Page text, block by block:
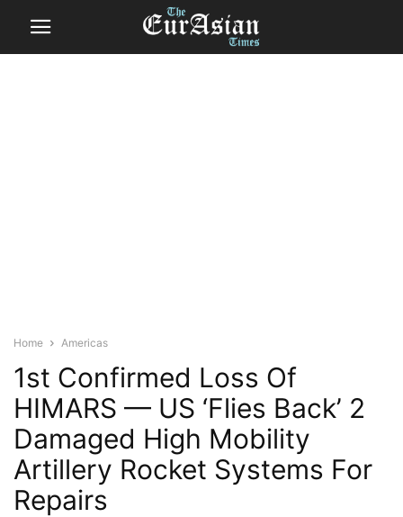
Home Americas
1st Confirmed Loss Of
HIMARS — US ‘Flies Back’ 2
Damaged High Mobility
Artillery Rocket Systems For
Repairs